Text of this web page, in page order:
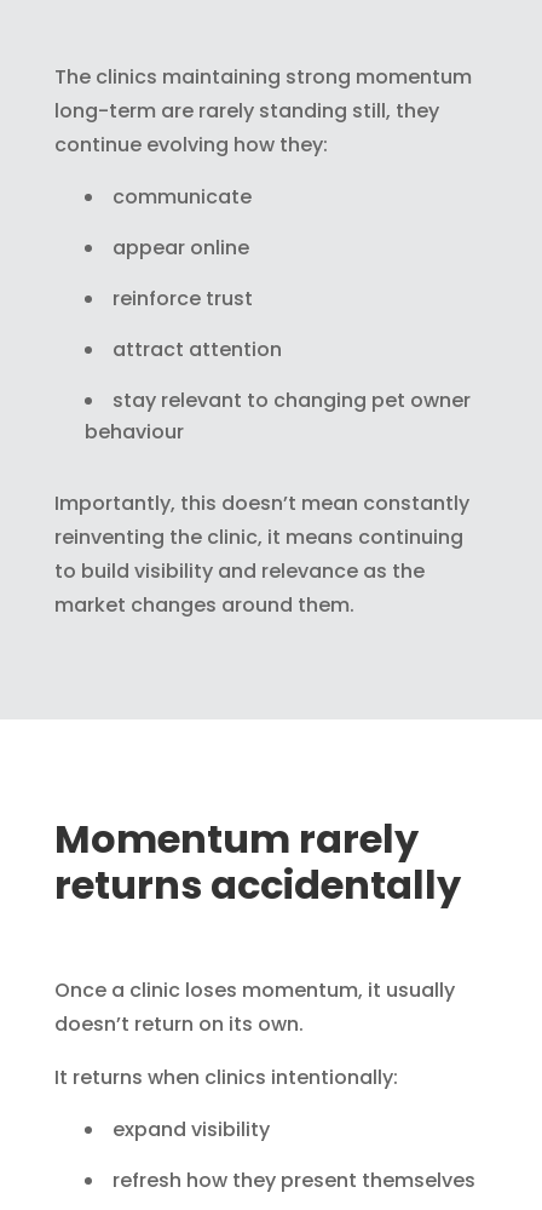
The clinics maintaining strong momentum
long-term are rarely standing still, they
continue evolving how they:
communicate
appear online
reinforce trust
attract attention
stay relevant to changing pet owner
behaviour
Importantly, this doesn’t mean constantly
reinventing the clinic, it means continuing
to build visibility and relevance as the
market changes around them.
Momentum rarely
returns accidentally
Once a clinic loses momentum, it usually
doesn’t return on its own.
It returns when clinics intentionally:
expand visibility
refresh how they present themselves